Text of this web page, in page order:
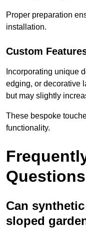
Proper preparation
installation.
Custom
Incorporating unique
edging, or decorative
but may slightly
These bespoke
functionality.
Questions
Can
sloped